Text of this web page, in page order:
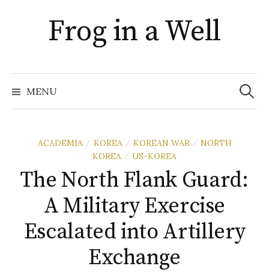
contentFrog in a Well
MENU
Search
for:
ACADEMIA / KOREA / KOREAN WAR / NORTH
KOREA / US-KOREA
The North Flank Guard:
A Military Exercise
Escalated into Artillery
Exchange